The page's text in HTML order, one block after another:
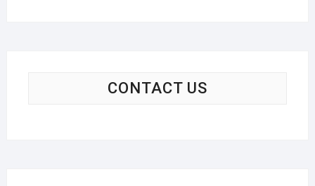
CONTACT US